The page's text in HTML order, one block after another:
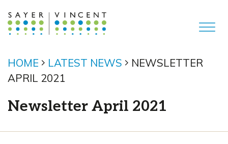
HOME LATEST NEWS
NEWSLETTER
APRIL 2021
Newsletter April 2021